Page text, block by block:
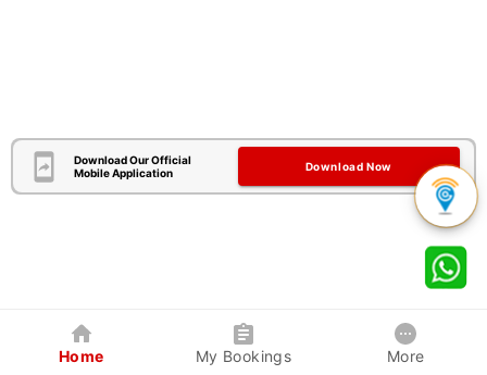
Download Our Official
Mobile Application
Download Now
Home My Bookings More